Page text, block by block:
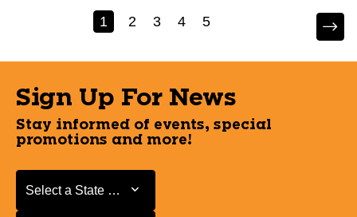
1 2 3 4 5
Sign Up For News
Stay informed of events, special
promotions and more!
Select a State or Province
Select a State or Province